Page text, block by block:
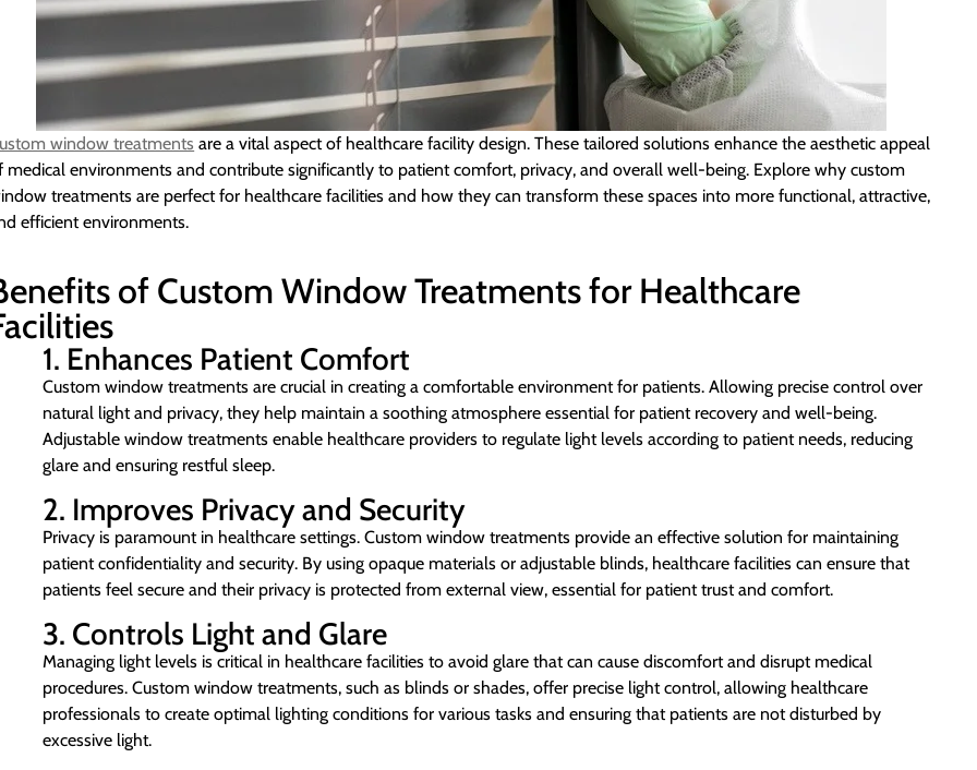
window treatments are a vital aspect of healthcare facility design. These tailored solutions enhance the aesthetic appeal
medical environments and contribute significantly to patient comfort, privacy, and overall well-being. Explore why custom
treatments are perfect for healthcare facilities and how they can transform these spaces into more functional, attractive,
efficient environments.
of Custom Window Treatments for Healthcare
1. Enhances Patient Comfort
Custom window treatments are crucial in creating a comfortable environment for patients. Allowing precise control over
natural light and privacy, they help maintain a soothing atmosphere essential for patient recovery and well-being.
Adjustable window treatments enable healthcare providers to regulate light levels according to patient needs, reducing
glare and ensuring restful sleep.
2. Improves Privacy and Security
Privacy is paramount in healthcare settings. Custom window treatments provide an effective solution for maintaining
patient confidentiality and security. By using opaque materials or adjustable blinds, healthcare facilities can ensure that
patients feel secure and their privacy is protected from external view, essential for patient trust and comfort.
3. Controls Light and Glare
Managing light levels is critical in healthcare facilities to avoid glare that can cause discomfort and disrupt medical
procedures. Custom window treatments, such as blinds or shades, offer precise light control, allowing healthcare
professionals to create optimal lighting conditions for various tasks and ensuring that patients are not disturbed by
excessive light.